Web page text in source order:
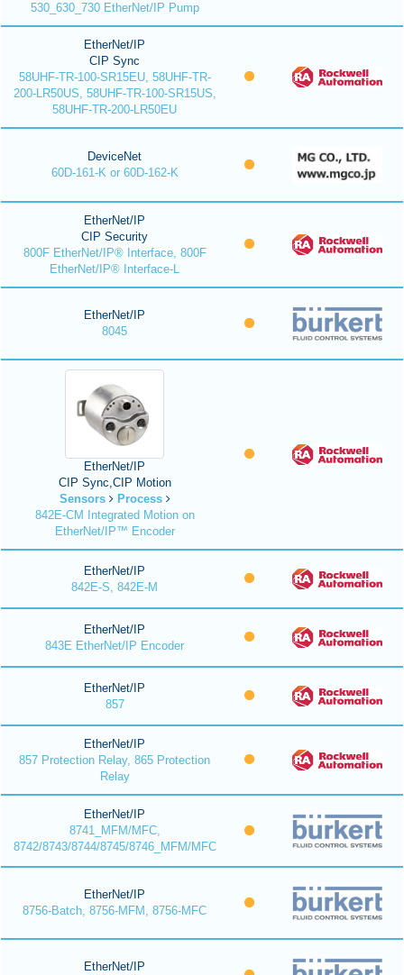
530_630_730 EtherNet/IP Pump
EtherNet/IP
CIP Sync
58UHF-TR-100-SR15EU, 58UHF-TR-
200-LR50US, 58UHF-TR-100-SR15US,
58UHF-TR-200-LR50EU
DeviceNet
60D-161-K or 60D-162-K
EtherNet/IP
CIP Security
800F EtherNet/IP® Interface, 800F
EtherNet/IP® Interface-L
EtherNet/IP
8045
EtherNet/IP
CIP Sync,CIP Motion
Sensors
Process
842E-CM Integrated Motion on
EtherNet/IP™ Encoder
EtherNet/IP
842E-S, 842E-M
EtherNet/IP
843E EtherNet/IP Encoder
EtherNet/IP
857
EtherNet/IP
857 Protection Relay, 865 Protection
Relay
EtherNet/IP
8741_MFM/MFC,
8742/8743/8744/8745/8746_MFM/MFC
EtherNet/IP
8756-Batch, 8756-MFM, 8756-MFC
EtherNet/IP